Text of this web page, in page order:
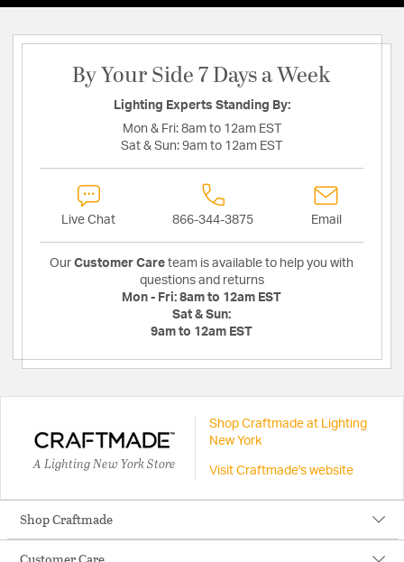
By Your Side 7 Days a Week
Lighting Experts Standing By:
Mon & Fri: 8am to 12am EST
Sat & Sun: 9am to 12am EST
Live Chat 866-344-3875 Email
Our Customer Care team is available to help you with
questions and returns
Mon - Fri: 8am to 12am EST
Sat & Sun:
9am to 12am EST
A Lighting New York Store
Shop Craftmade at Lighting
New York
Visit Craftmade's website
Shop Craftmade